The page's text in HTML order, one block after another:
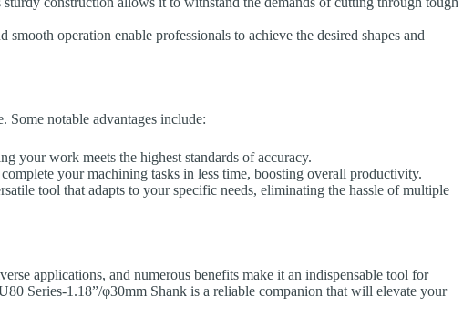
operation enable professionals to achieve the desired shapes and
notable advantages include:
your work meets the highest standards of accuracy.
your machining tasks in less time, boosting overall productivity.
tool that adapts to your specific needs, eliminating the hassle of multiple
applications, and numerous benefits make it an indispensable tool for
Series-1.18”/φ30mm Shank is a reliable companion that will elevate your